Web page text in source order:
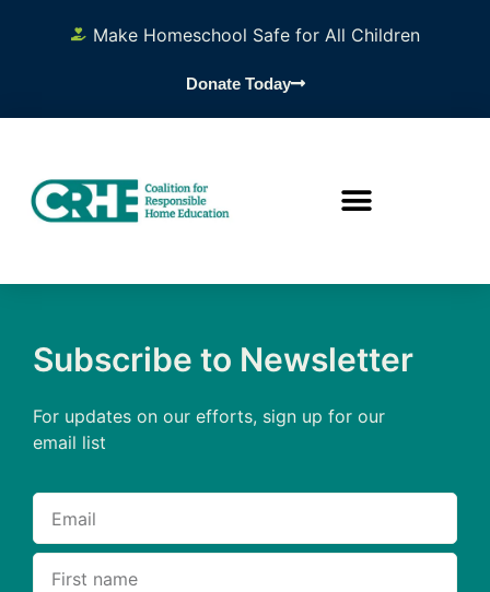
Make Homeschool Safe for All Children
Donate Today
Subscribe to Newsletter
For updates on our efforts, sign up for our
email list